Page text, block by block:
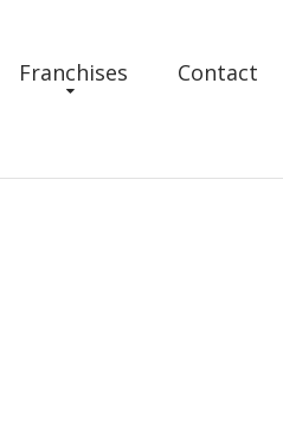
Franchises Contact